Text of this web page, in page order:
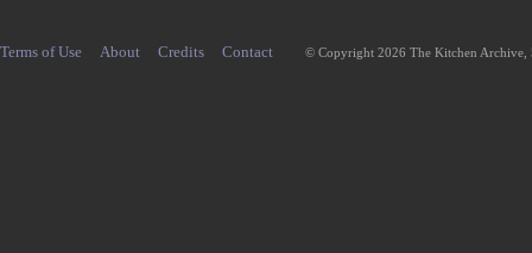
Terms of Use About Credits Contact © Copyright 2026 The Kitchen